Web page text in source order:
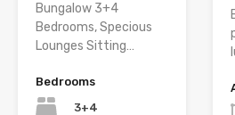
Bungalow 3+4
Bedrooms, Specious
Lounges Sitting…
Bedrooms
3+4